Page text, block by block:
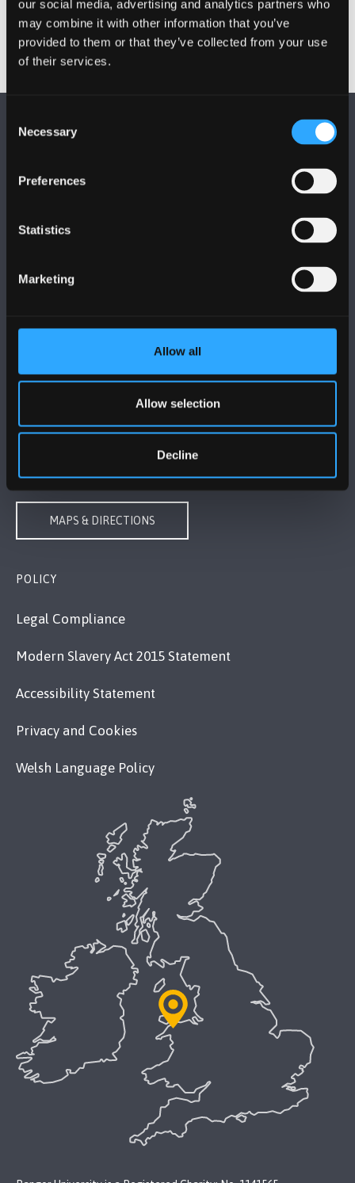
our social media, advertising and analytics partners who
may combine it with other information that you’ve
provided to them or that they’ve collected from your use
of their services.
Selection
Necessary
Preferences
Statistics
Marketing
Allow all
Allow selection
Decline
BANGOR UNIVERSITY
Contact Us
VISIT US
MAPS & DIRECTIONS
POLICY
Legal Compliance
Modern Slavery Act 2015 Statement
Accessibility Statement
Privacy and Cookies
Welsh Language Policy